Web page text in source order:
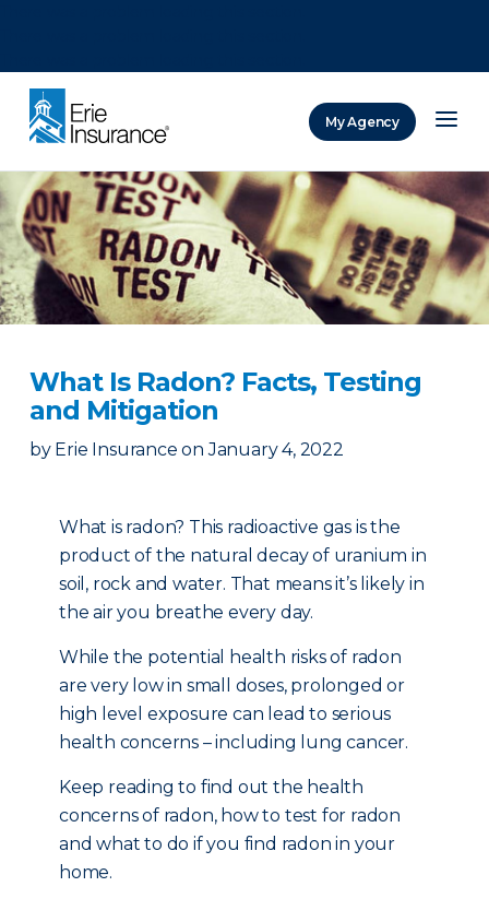
My Agency
What Is Radon? Facts, Testing
and Mitigation
by Erie Insurance on January 4, 2022
What is radon? This radioactive gas is the
product of the natural decay of uranium in
soil, rock and water. That means it’s likely in
the air you breathe every day.
While the potential health risks of radon
are very low in small doses, prolonged or
high level exposure can lead to serious
health concerns – including lung cancer.
Keep reading to find out the health
concerns of radon, how to test for radon
and what to do if you find radon in your
home.